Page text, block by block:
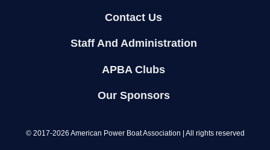
Contact Us
Staff And Administration
APBA Clubs
Our Sponsors
© 2017-2026 American Power Boat Association | All rights reserved